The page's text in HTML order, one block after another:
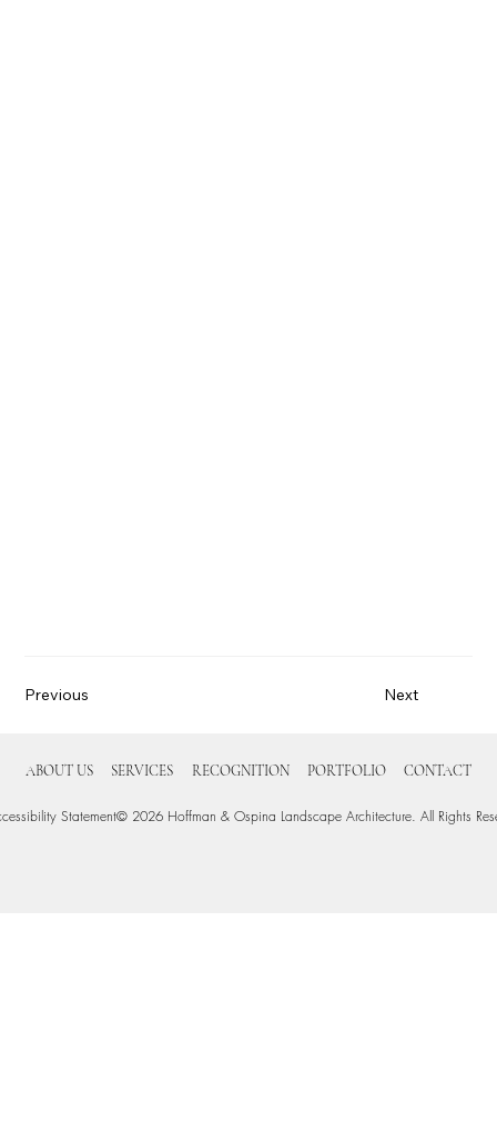
Previous Next
ABOUT US SERVICES RECOGNITION PORTFOLIO CONTACT
Statement© 2026 Hoffman & Ospina Landscape Architecture. All Rights